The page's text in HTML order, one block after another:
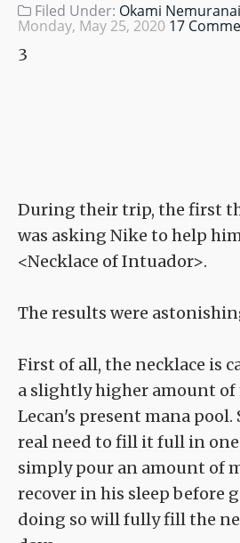
Filed Under: Okami Nemuranai
Monday, May 25, 2020 17
3
During their trip, the first
was asking Nike to help
<Necklace of Intuador>.
The results were
First of all, the necklace is
a slightly higher amount of
Lecan's present mana pool.
real need to fill it full in one
simply pour an amount of
recover in his sleep before
doing so will fully fill the